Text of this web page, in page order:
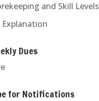
and Skill Levels
Explanation
Dues
for Notifications